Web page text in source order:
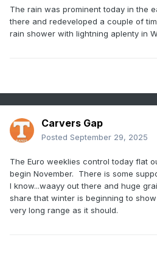
The rain was prominent today in the
there and redeveloped a couple of
rain shower with lightning aplenty in
Carvers Gap
Posted September 29, 2025
The Euro weeklies control today flat
begin November. There is some
I know...waayy out there and huge
share that winter is beginning to
very long range as it should.